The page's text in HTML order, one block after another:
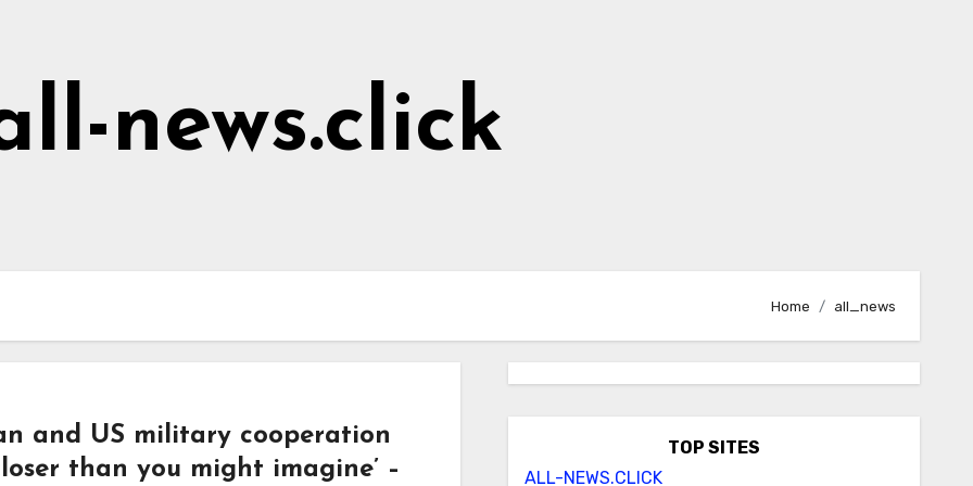
news.click
Home all_news
and US military cooperation
than you might imagine’ –
TOP SITES
ALL-NEWS.CLICK